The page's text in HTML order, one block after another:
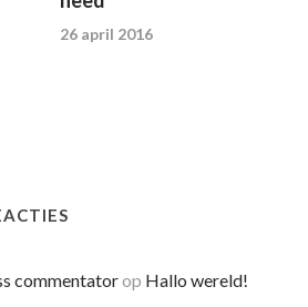
26 april 2016
commentatorop Hallo wereld!